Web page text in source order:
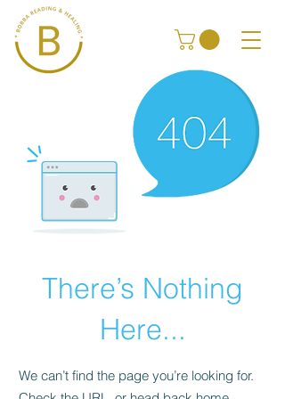
There’s Nothing
Here...
We can’t find the page you’re looking for.